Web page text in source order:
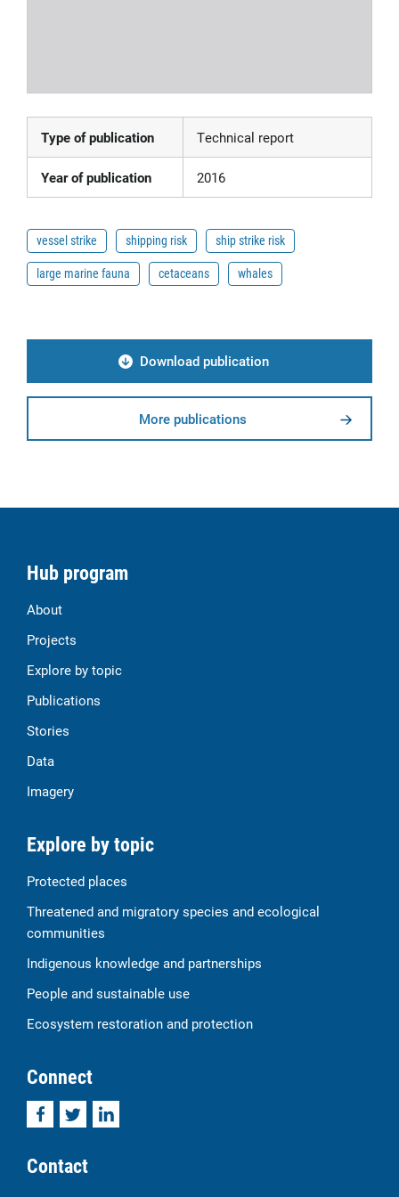
Type of publication Technical report
Year of publication 2016
vessel strike shipping risk
ship strike risk
large marine fauna
cetaceans whales
Download publication
More publications
Hub program
About
Projects
Explore by topic
Publications
Stories
Data
Imagery
Explore by topic
Protected places
Threatened and migratory species and ecological
communities
Indigenous knowledge and partnerships
People and sustainable use
Ecosystem restoration and protection
Connect
FacebookTwitterLinkedIn
Contact